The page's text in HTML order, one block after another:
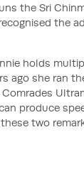
the Sri
the
holds
ago she ran
produce
two